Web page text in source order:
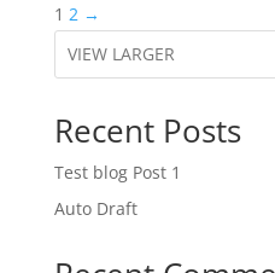
1 2 →
Recent Posts
Test blog Post 1
Auto Draft